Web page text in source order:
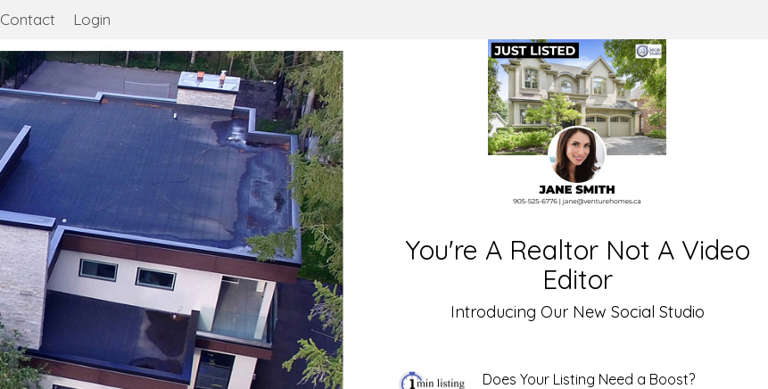
Contact Login
You're A Realtor Not A Video
Editor
Introducing Our New Social Studio
Does Your Listing Need a Boost?